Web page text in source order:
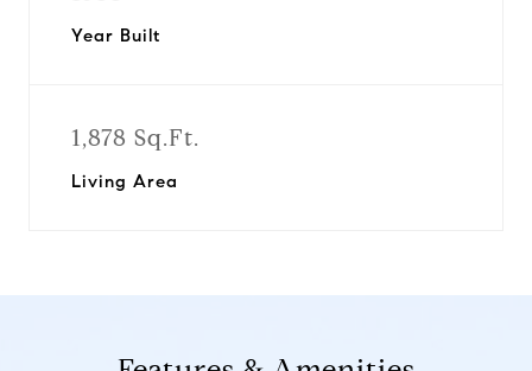
Year Built
1,878 Sq.Ft.
Living Area